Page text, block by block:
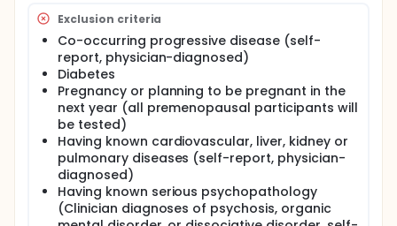
about 50% of patients. The development of a
treatment approach with better efficacy is urgently
needed.
The investigators propose to test the use of
metformin for FMS. This drug is widely used as a first
line treatment for type II diabetes. Metformin causes
the phosphorylation of AMP-activated protein
kinase (AMPK), which regulates key enzymes and
transcription factors that modulate gene
expression involved in metabolism and
inflammation. Because AMPK acts as a master
switch kinase, this target may prove particularly
effective in treating the many diverse symptoms of
FMS. Indeed, metformin treated hyperalgesia in
Exclusion criteria
Co-occurring progressive disease (self-
report, physician-diagnosed)
Diabetes
Pregnancy or planning to be pregnant in the
next year (all premenopausal participants will
be tested)
Having known cardiovascular, liver, kidney or
pulmonary diseases (self-report, physician-
diagnosed)
Having known serious psychopathology
(Clinician diagnoses of psychosis, organic